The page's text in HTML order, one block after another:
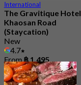
International
The Gravitique Hotel
Khaosan Road
(Staycation)
New
4.7
From฿ 1,495